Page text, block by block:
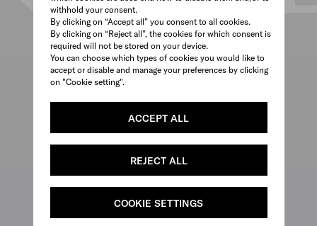
withhold your consent.
By clicking on “Accept all” you consent to all cookies.
By clicking on “Reject all”, the cookies for which consent is
required will not be stored on your device.
You can choose which types of cookies you would like to
accept or disable and manage your preferences by clicking
on "Cookie setting".
ACCEPT ALL
REJECT ALL
COOKIE SETTINGS